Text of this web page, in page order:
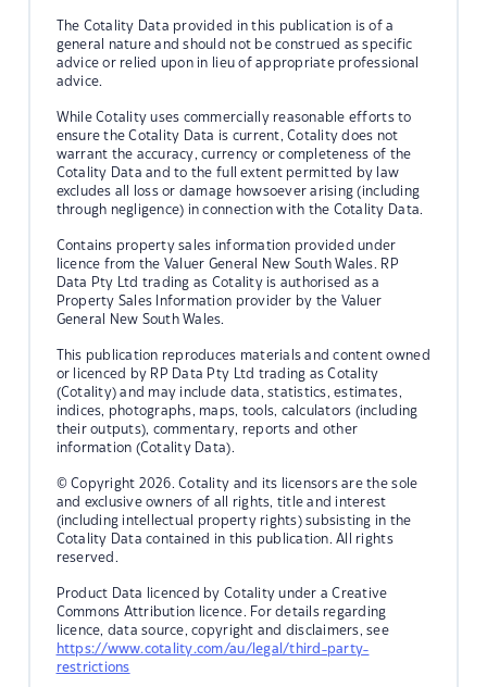
The Cotality Data provided in this publication is of a
general nature and should not be construed as specific
advice or relied upon in lieu of appropriate professional
advice.
While Cotality uses commercially reasonable efforts to
ensure the Cotality Data is current, Cotality does not
warrant the accuracy, currency or completeness of the
Cotality Data and to the full extent permitted by law
excludes all loss or damage howsoever arising (including
through negligence) in connection with the Cotality Data.
Contains property sales information provided under
licence from the Valuer General New South Wales. RP
Data Pty Ltd trading as Cotality is authorised as a
Property Sales Information provider by the Valuer
General New South Wales.
This publication reproduces materials and content owned
or licenced by RP Data Pty Ltd trading as Cotality
(Cotality) and may include data, statistics, estimates,
indices, photographs, maps, tools, calculators (including
their outputs), commentary, reports and other
information (Cotality Data).
© Copyright 2026. Cotality and its licensors are the sole
and exclusive owners of all rights, title and interest
(including intellectual property rights) subsisting in the
Cotality Data contained in this publication. All rights
reserved.
Product Data licenced by Cotality under a Creative
Commons Attribution licence. For details regarding
licence, data source, copyright and disclaimers, see
https://www.cotality.com/au/legal/third-party-
restrictions